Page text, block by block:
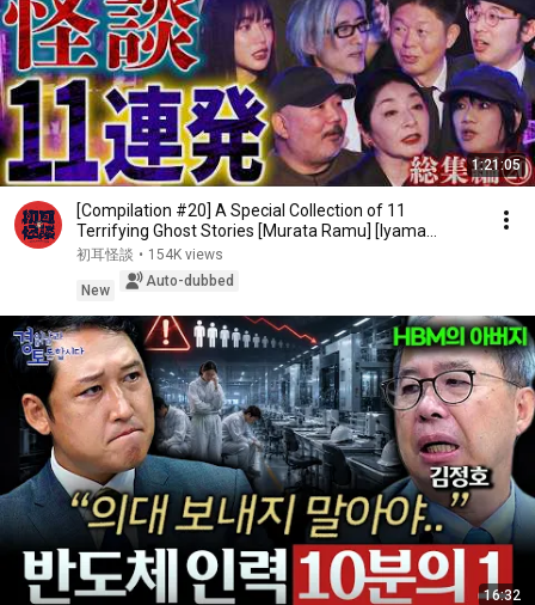
1:21:05
[Compilation #20] A Special Collection of 11
Terrifying Ghost Stories [Murata Ramu] [Iyama
Ryokic...
初耳怪談 • 154K views
New
Auto-dubbed
16:32